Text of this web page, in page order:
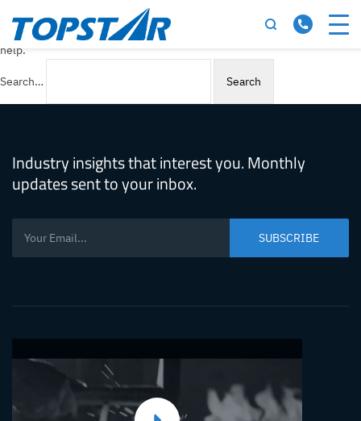
Nothing here
It seems we can’t find what you’re looking for. Perhaps searching can
help.
Search…
Industry insights that interest you. Monthly
updates sent to your inbox.